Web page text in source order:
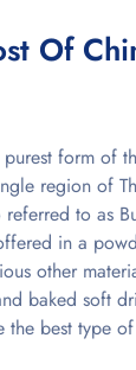
Of
form of
region of
to as
in a
other
baked soft
the best type